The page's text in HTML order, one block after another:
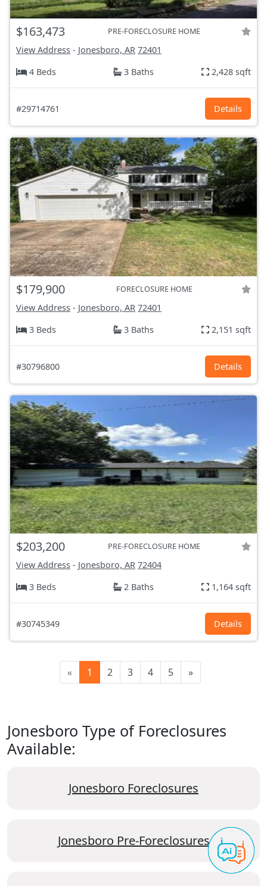
$163,473 PRE-FORECLOSURE HOME
View Address - Jonesboro, AR 72401
4 Beds
3 Baths 2,428 sqft
#29714761 Details
$179,900 FORECLOSURE HOME
View Address - Jonesboro, AR 72401
3 Beds
3 Baths 2,151 sqft
#30796800 Details
$203,200 PRE-FORECLOSURE HOME
View Address - Jonesboro, AR 72404
3 Beds
2 Baths 1,164 sqft
#30745349 Details
« 1 2 3 4 5 »
Jonesboro Type of Foreclosures
Available:
Jonesboro Foreclosures
Jonesboro Pre-Foreclosures